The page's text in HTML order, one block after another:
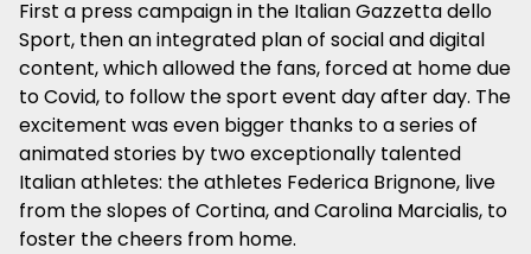
First a press campaign in the Italian Gazzetta dello
Sport, then an integrated plan of social and digital
content, which allowed the fans, forced at home due
to Covid, to follow the sport event day after day. The
excitement was even bigger thanks to a series of
animated stories by two exceptionally talented
Italian athletes: the athletes Federica Brignone, live
from the slopes of Cortina, and Carolina Marcialis, to
foster the cheers from home.